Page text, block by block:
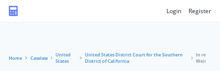
Login Register
Home Caselaw
United
States
United States District Court for the Southern
District of California
In re
Weir